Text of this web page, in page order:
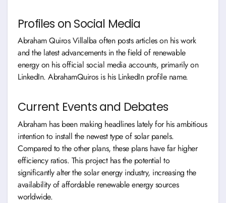
Profiles on Social Media
Abraham Quiros Villalba often posts articles on his work
and the latest advancements in the field of renewable
energy on his official social media accounts, primarily on
LinkedIn. AbrahamQuiros is his LinkedIn profile name.
Current Events and Debates
Abraham has been making headlines lately for his ambitious
intention to install the newest type of solar panels.
Compared to the other plans, these plans have far higher
efficiency ratios. This project has the potential to
significantly alter the solar energy industry, increasing the
availability of affordable renewable energy sources
worldwide.